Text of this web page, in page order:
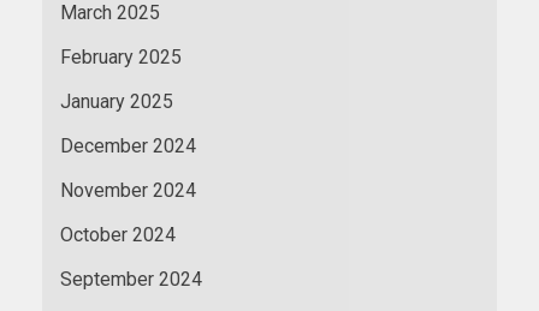
March 2025
February 2025
January 2025
December 2024
November 2024
October 2024
September 2024